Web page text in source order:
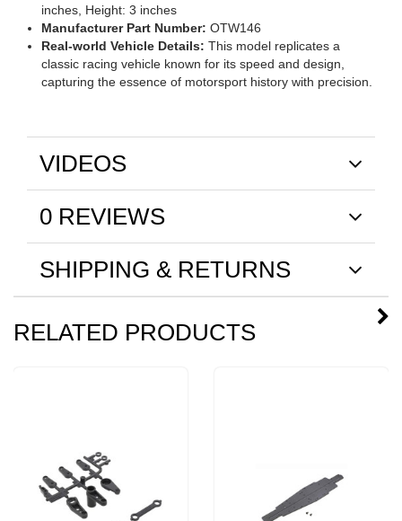
inches, Height: 3 inches
Manufacturer Part Number: OTW146
Real-world Vehicle Details: This model replicates a
classic racing vehicle known for its speed and design,
capturing the essence of motorsport history with precision.
VIDEOS
0 REVIEWS
SHIPPING & RETURNS
RELATED PRODUCTS